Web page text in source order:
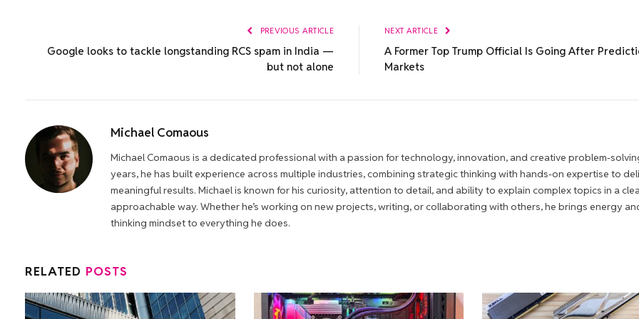
PREVIOUS ARTICLE
Google looks to tackle longstanding RCS spam in India —
but not alone
NEXT ARTICLE
A Former Top Trump Official Is Going After
Markets
Michael Comaous
Michael Comaous is a dedicated professional with a passion for technology, innovation, and creative problem-
years, he has built experience across multiple industries, combining strategic thinking with hands-on expertise to
meaningful results. Michael is known for his curiosity, attention to detail, and ability to explain complex topics in a
approachable way. Whether he’s working on new projects, writing, or collaborating with others, he brings energy
thinking mindset to everything he does.
RELATED POSTS